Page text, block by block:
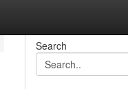
Search